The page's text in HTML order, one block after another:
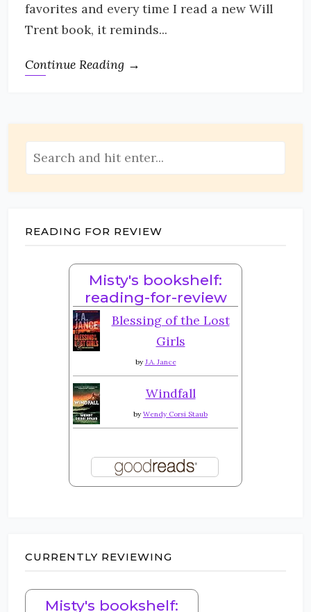
favorites and every time I read a new Will
Trent book, it reminds...
Continue Reading →
READING FOR REVIEW
Misty's bookshelf:
reading-for-review
Blessing of the Lost
Girls
by J.A. Jance
Windfall
by Wendy Corsi Staub
CURRENTLY REVIEWING
Misty's bookshelf: